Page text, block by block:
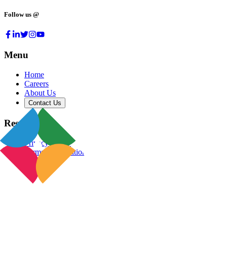
Follow us @
Menu
Home
Careers
About Us
Contact Us
Resources
Privacy Policy
Terms & Conditions
Blog